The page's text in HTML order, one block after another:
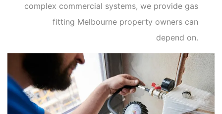
complex commercial systems, we provide gas
fitting Melbourne property owners can
depend on.